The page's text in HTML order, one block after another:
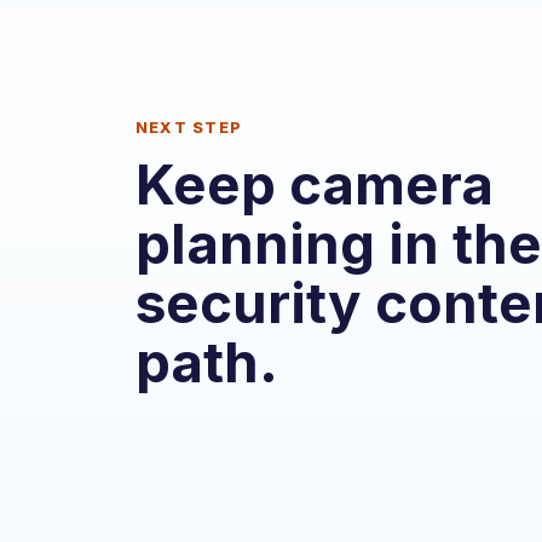
NEXT STEP
Keep camera
planning in the
security
path.